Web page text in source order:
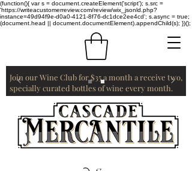
(function(){ var s = document.createElement('script'); s.src =
'https://writeacustomerreview.com/review/wix_jsonld.php?
instance=49d94f9e-d0a0-4121-8f76-dc1dce2ee4cd'; s.async = true;
(document.head || document.documentElement).appendChild(s); })();
Join our Wine Club for $35 a month a receive two,
specially curated bottles of wine every month.